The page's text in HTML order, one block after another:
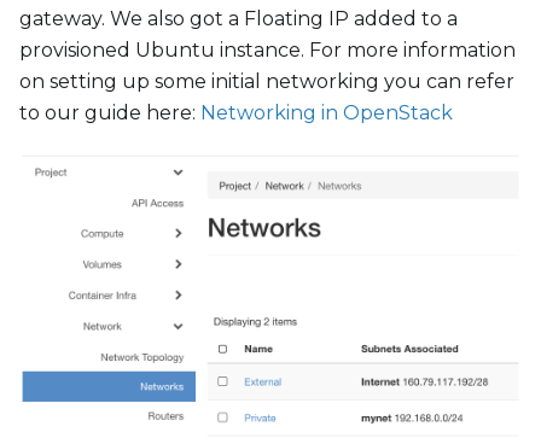
gateway. We also got a Floating IP added to a
provisioned Ubuntu instance. For more information
on setting up some initial networking you can refer
to our guide here: Networking in OpenStack